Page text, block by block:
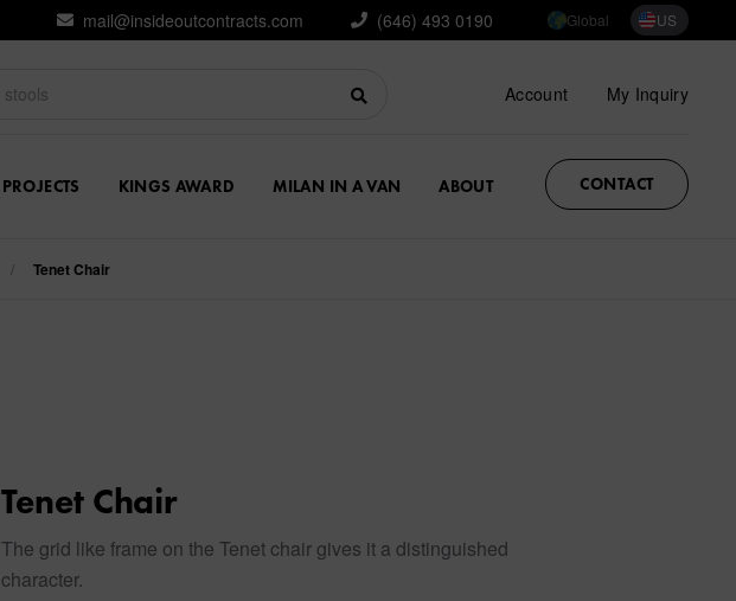
mail@insideoutcontracts.com (646) 493 0190 Global US
Account My Inquiry
PROJECTS KINGS AWARD MILAN IN A VAN ABOUT CONTACT
/ Tenet Chair
Tenet Chair
The grid like frame on the Tenet chair gives it a distinguished
character.